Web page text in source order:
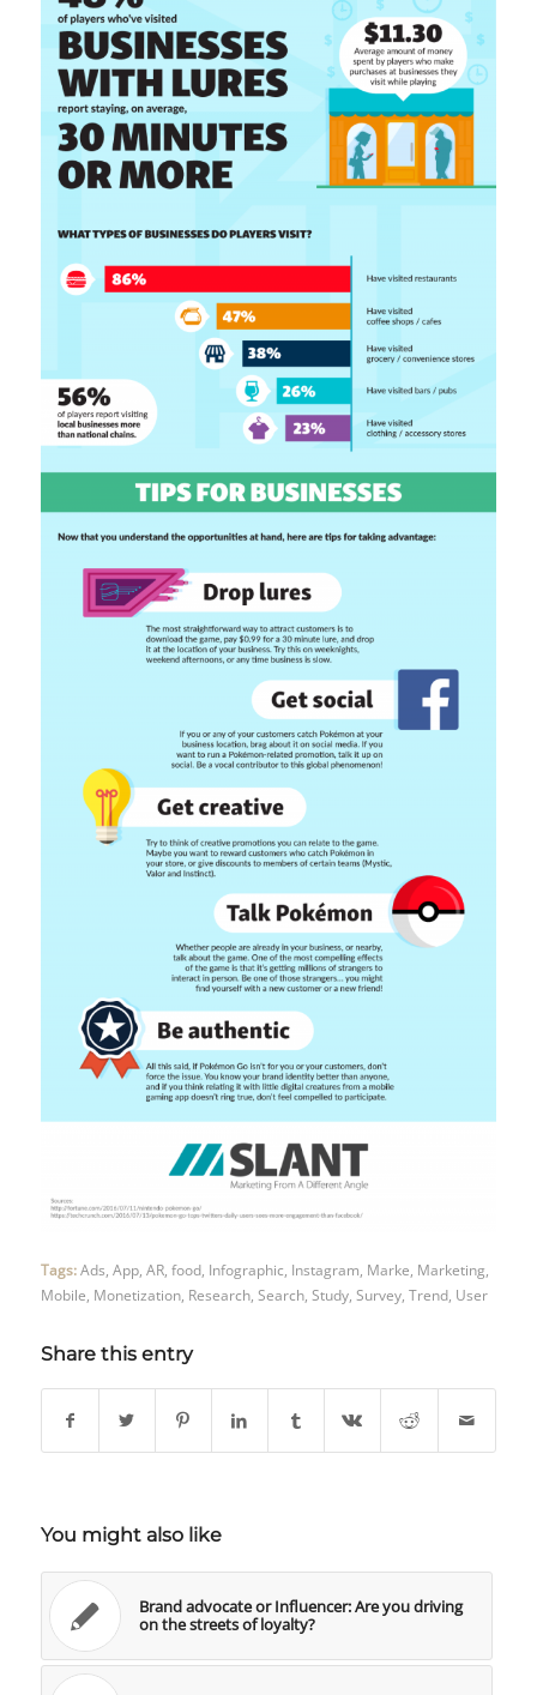
Tags: Ads App, AR, food, Infographic Instagram Marke Marketing
Mobile Monetization, Research, Search, Study, Survey, Trend, User
Share this entry
You might also like
Brand advocate or Influencer: Are you driving
on the streets of loyalty?